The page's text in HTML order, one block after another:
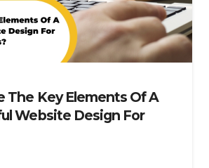
The Key Elements Of A
Website Design For